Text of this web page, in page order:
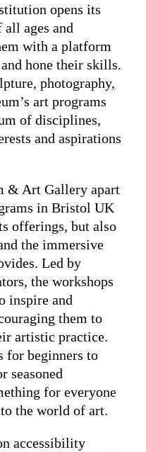
opens its
ages and
with a platform
hone their skills.
photography,
art programs
of disciplines,
and aspirations
& Art Gallery apart
in Bristol UK
offerings, but also
the immersive
Led by
the workshops
inspire and
them to
artistic practice.
for beginners to
seasoned
for everyone
the world of art.
accessibility